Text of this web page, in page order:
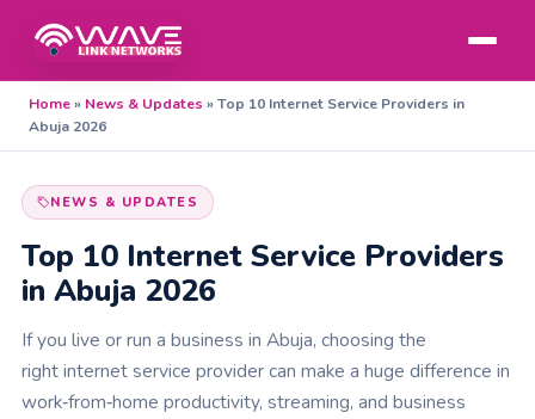
Home» News & Updates »Top 10 Internet Service Providers in
Abuja 2026
NEWS & UPDATES
Top 10 Internet Service Providers
in Abuja 2026
If you live or run a business in Abuja, choosing the
right internet service provider can make a huge difference in
work‑from‑home productivity, streaming, and business